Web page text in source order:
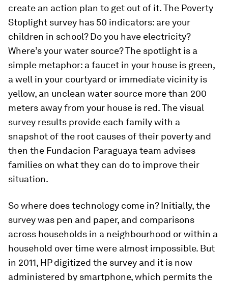
create an action plan to get out of it. The Poverty
Stoplight survey has 50 indicators: are your
children in school? Do you have electricity?
Where’s your water source? The spotlight is a
simple metaphor: a faucet in your house is green,
a well in your courtyard or immediate vicinity is
yellow, an unclean water source more than 200
meters away from your house is red. The visual
survey results provide each family with a
snapshot of the root causes of their poverty and
then the Fundacion Paraguaya team advises
families on what they can do to improve their
situation.
So where does technology come in? Initially, the
survey was pen and paper, and comparisons
across households in a neighbourhood or within a
household over time were almost impossible. But
in 2011, HP digitized the survey and it is now
administered by smartphone, which permits the